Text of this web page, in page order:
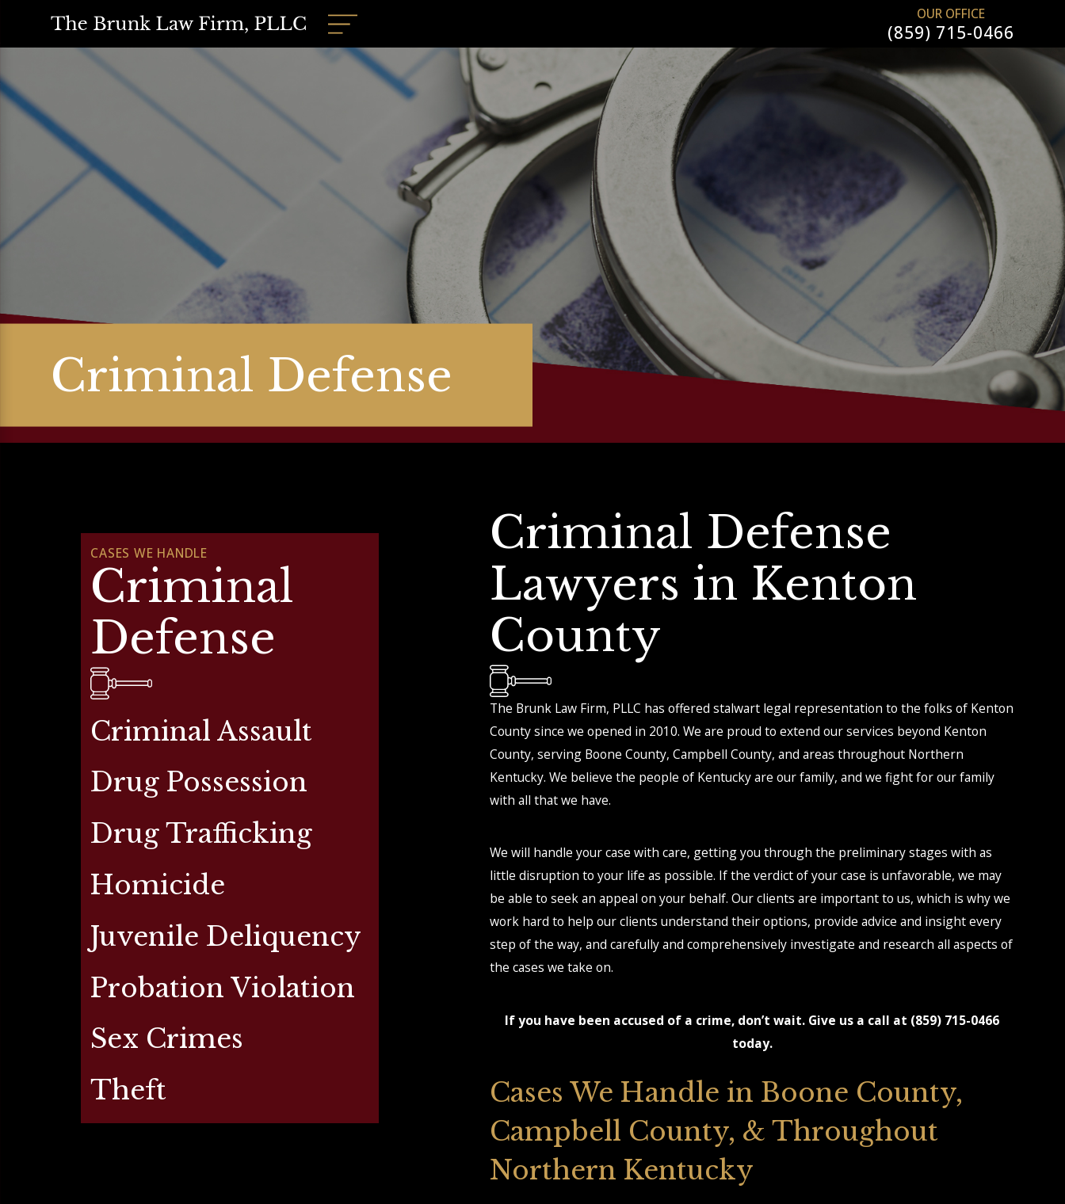
OUR OFFICE
(859) 715-0466
Criminal Defense
Criminal Defense
Lawyers in Kenton
County
The Brunk Law Firm, PLLC has offered stalwart legal representation to the folks of Kenton
County since we opened in 2010. We are proud to extend our services beyond Kenton
County, serving Boone County, Campbell County, and areas throughout Northern
Kentucky. We believe the people of Kentucky are our family, and we fight for our family
with all that we have.
We will handle your case with care, getting you through the preliminary stages with as
little disruption to your life as possible. If the verdict of your case is unfavorable, we may
be able to seek an appeal on your behalf. Our clients are important to us, which is why we
work hard to help our clients understand their options, provide advice and insight every
step of the way, and carefully and comprehensively investigate and research all aspects of
the cases we take on.
If you have been accused of a crime, don’t wait. Give us a call at (859) 715-0466
today.
Cases We Handle in Boone County,
Campbell County, & Throughout
Northern Kentucky
CASES WE HANDLE
Criminal
Defense
Criminal Assault
Drug Possession
Drug Trafficking
Homicide
Juvenile Deliquency
Probation Violation
Sex Crimes
Theft